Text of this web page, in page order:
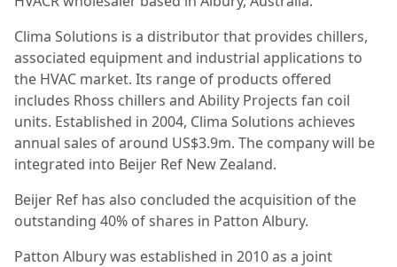
Clima Solutions is a distributor that provides chillers,
associated equipment and industrial applications to
the HVAC market. Its range of products offered
includes Rhoss chillers and Ability Projects fan coil
units. Established in 2004, Clima Solutions achieves
annual sales of around US$3.9m. The company will be
integrated into Beijer Ref New Zealand.
Beijer Ref has also concluded the acquisition of the
outstanding 40% of shares in Patton Albury.
Patton Albury was established in 2010 as a joint